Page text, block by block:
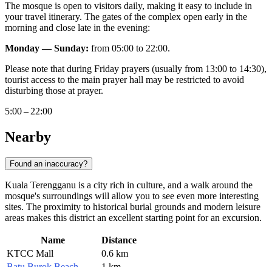
The mosque is open to visitors daily, making it easy to include in
your travel itinerary. The gates of the complex open early in the
morning and close late in the evening:
Monday — Sunday: from 05:00 to 22:00.
Please note that during Friday prayers (usually from 13:00 to 14:30),
tourist access to the main prayer hall may be restricted to avoid
disturbing those at prayer.
5:00 – 22:00
Nearby
Found an inaccuracy?
Kuala Terengganu is a city rich in culture, and a walk around the
mosque's surroundings will allow you to see even more interesting
sites. The proximity to historical burial grounds and modern leisure
areas makes this district an excellent starting point for an excursion.
Name
Distance
KTCC Mall
0.6 km